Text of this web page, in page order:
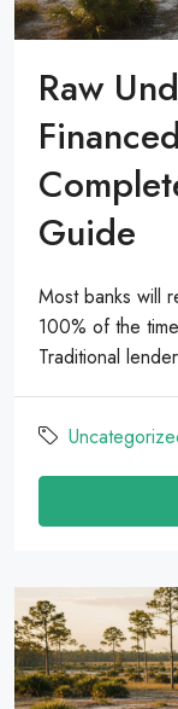
Raw
Guide
Most banks will
100% of the
Traditional